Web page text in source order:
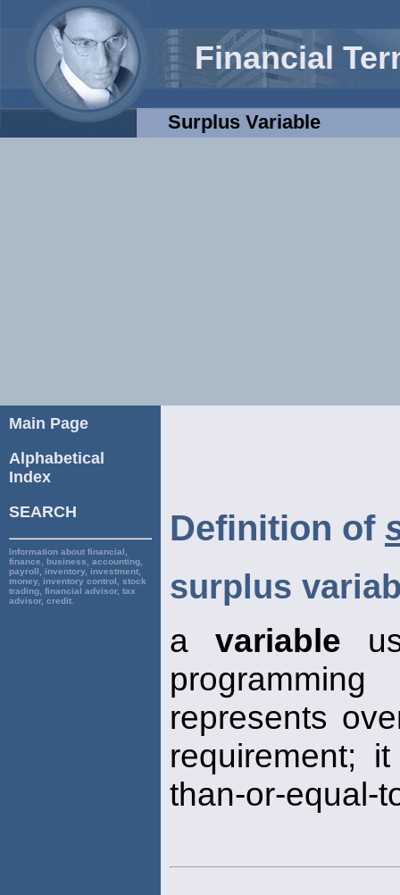
Financial
Surplus Variable
Main Page
Alphabetical
Index
SEARCH
Information about financial,
finance, business, accounting,
payroll, inventory, investment,
money, inventory control, stock
trading, financial advisor, tax
advisor, credit.
Definition of
surplus
a variable
represents
requirement;
than-or-equal-